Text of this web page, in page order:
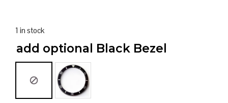
1 in stock
add optional Black Bezel